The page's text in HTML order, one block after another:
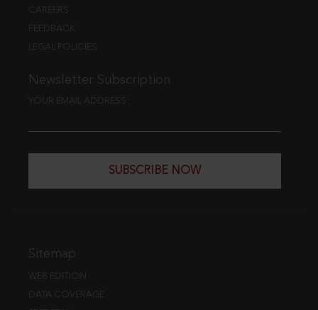
CAREERS
FEEDBACK
LEGAL POLICIES
Newsletter Subscription
YOUR EMAIL ADDRESS
SUBSCRIBE NOW
Sitemap
WEB EDITION
DATA COVERAGE